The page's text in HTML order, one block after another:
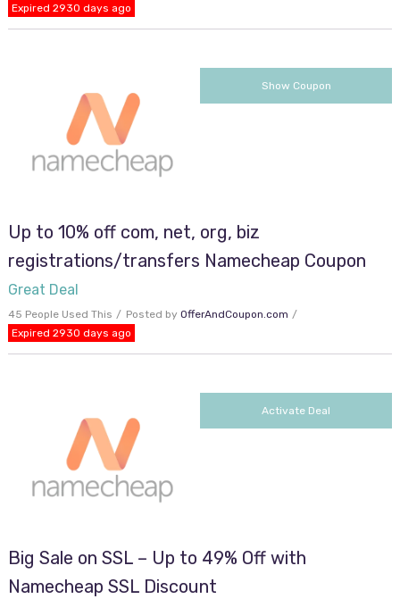
Expired 2930 days ago
Show Coupon
Up to 10% off com, net, org, biz
registrations/transfers Namecheap Coupon
Great Deal
45 People Used This Posted by OfferAndCoupon.com
Expired 2930 days ago
Activate Deal
Big Sale on SSL – Up to 49% Off with
Namecheap SSL Discount